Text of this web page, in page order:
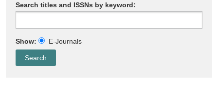
Search titles and ISSNs by keyword:
Show: E-Journals